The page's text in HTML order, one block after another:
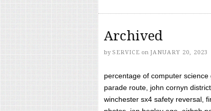
Archived
by SERVICE on JANUARY 20, 2023
percentage of computer
parade route, john cornyn
winchester sx4 safety reversal,